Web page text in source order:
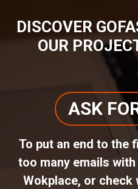
DISCOVER
OUR
ASK
To put an end to the
too many emails
Wokplace, or check